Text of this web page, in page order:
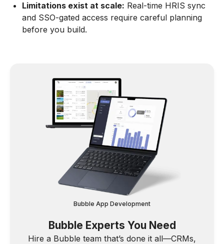
Limitations exist at scale: Real-time HRIS sync
and SSO-gated access require careful planning
before you build.
Bubble App Development
Bubble Experts You Need
Hire a Bubble team that’s done it all—CRMs,